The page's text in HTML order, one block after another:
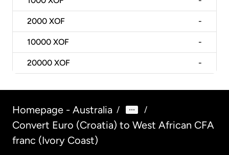
2000 XOF -
10000 XOF -
20000 XOF -
Homepage - Australia / /
Convert Euro (Croatia) to West African CFA
franc (Ivory Coast)